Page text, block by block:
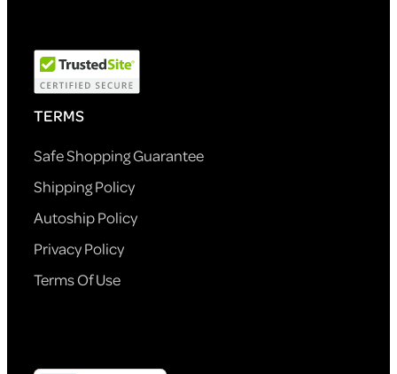
TERMS
Safe Shopping Guarantee
Shipping Policy
Autoship Policy
Privacy Policy
Terms Of Use